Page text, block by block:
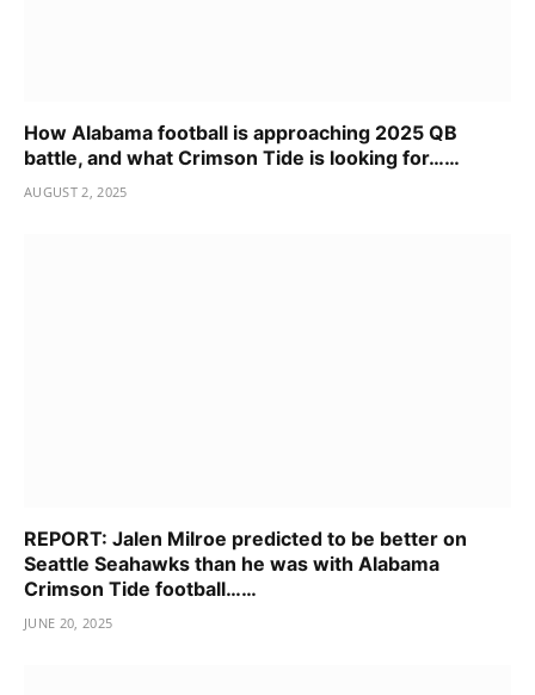
How Alabama football is approaching 2025 QB
battle, and what Crimson Tide is looking for……
AUGUST 2, 2025
REPORT: Jalen Milroe predicted to be better on
Seattle Seahawks than he was with Alabama
Crimson Tide football……
JUNE 20, 2025